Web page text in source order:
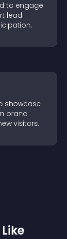
to engage
lead
showcase
brand
visitors.